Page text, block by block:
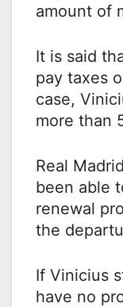
amount of
It is said
pay taxes
case,
more than
Real
been able
renewal
the
If Vinicius
have no